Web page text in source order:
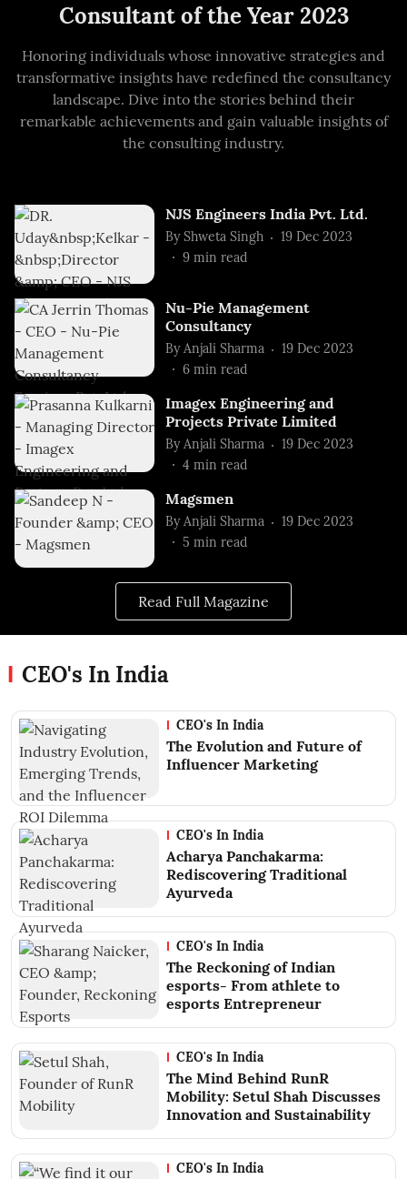
Consultant of the Year 2023
Honoring individuals whose innovative strategies and
transformative insights have redefined the consultancy
landscape. Dive into the stories behind their
remarkable achievements and gain valuable insights of
the consulting industry.
NJS Engineers India Pvt. Ltd.
By Shweta Singh
19 Dec 2023
9 min read
Nu-Pie Management
Consultancy
By Anjali Sharma
19 Dec 2023
6 min read
Imagex Engineering and
Projects Private Limited
By Anjali Sharma
19 Dec 2023
4 min read
Magsmen
By Anjali Sharma
19 Dec 2023
5 min read
Read Full Magazine
CEO's In India
CEO's In India
The Evolution and Future of
Influencer Marketing
CEO's In India
Acharya Panchakarma:
Rediscovering Traditional
Ayurveda
CEO's In India
The Reckoning of Indian
esports- From athlete to
esports Entrepreneur
CEO's In India
The Mind Behind RunR
Mobility: Setul Shah Discusses
Innovation and Sustainability
CEO's In India